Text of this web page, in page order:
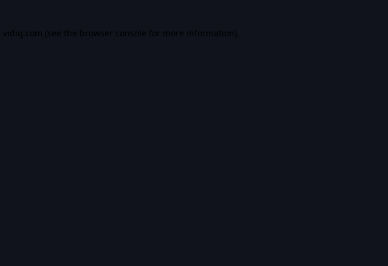
vidiq.com (see the browser console for more information).